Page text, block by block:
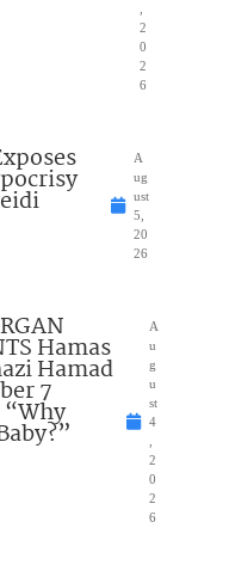
2
0
2
6
A
ug
ust
5,
20
26
Hamas
Hamad
7
A
u
g
u
st
4
2
0
2
6